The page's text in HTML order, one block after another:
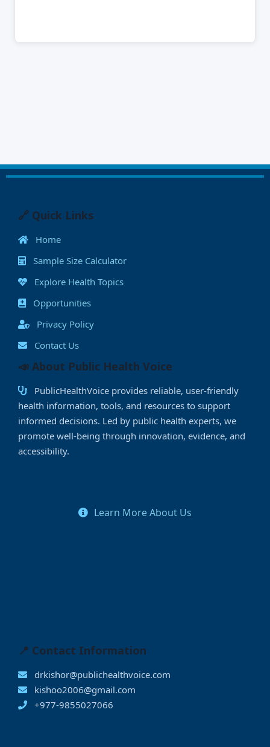
🔗 Quick Links
Home
Sample Size Calculator
Explore Health Topics
Opportunities
Privacy Policy
Contact Us
📣 About Public Health Voice
PublicHealthVoice provides reliable, user-friendly
health information, tools, and resources to support
informed decisions. Led by public health experts, we
promote well-being through innovation, evidence, and
accessibility.
Learn More About Us
📍 Contact Information
drkishor@publichealthvoice.com
kishoo2006@gmail.com
+977-9855027066